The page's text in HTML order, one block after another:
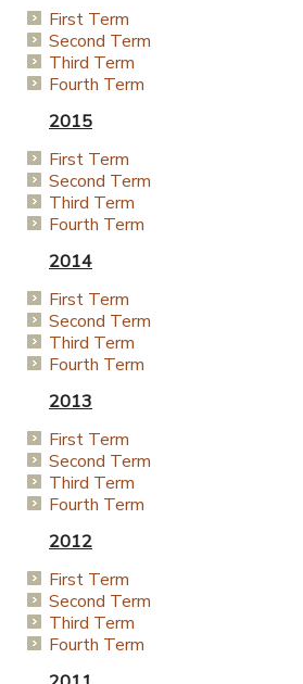
First Term
Second Term
Third Term
Fourth Term
2015
First Term
Second Term
Third Term
Fourth Term
2014
First Term
Second Term
Third Term
Fourth Term
2013
First Term
Second Term
Third Term
Fourth Term
2012
First Term
Second Term
Third Term
Fourth Term